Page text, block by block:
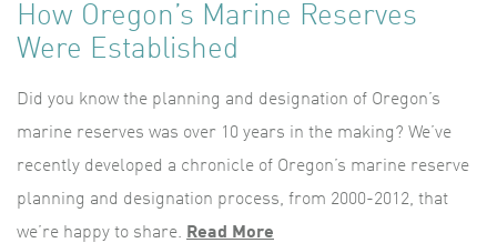
How Oregon’s Marine Reserves
Were Established
Did you know the planning and designation of Oregon’s
marine reserves was over 10 years in the making? We’ve
recently developed a chronicle of Oregon’s marine reserve
planning and designation process, from 2000-2012, that
we’re happy to share. Read More